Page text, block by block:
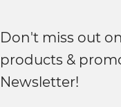
Don't miss out
products &
Newsletter!